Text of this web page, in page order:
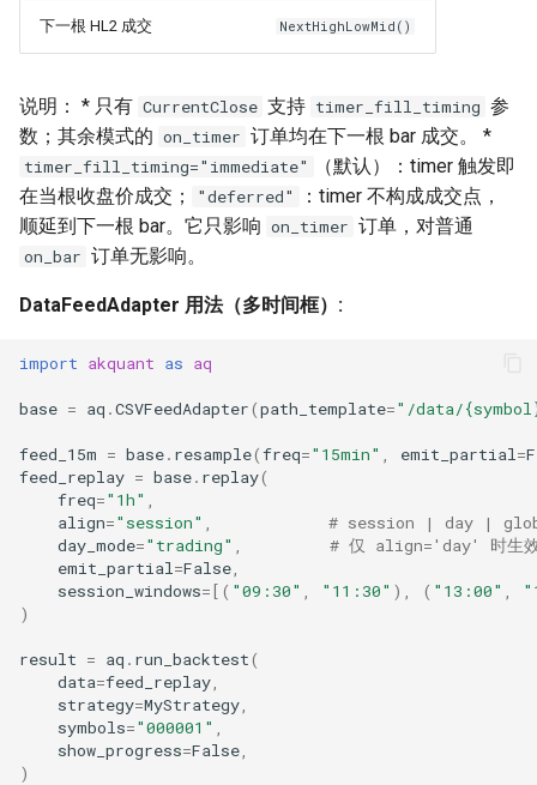
下一根 HL2 成交 NextHighLowMid()
说明： * 只有 CurrentClose 支持 timer_fill_timing 参
数；其余模式的 on_timer 订单均在下一根 bar 成交。 *
timer_fill_timing="immediate"
（默认）：timer 触发即
在当根收盘价成交；
"deferred"
：timer 不构成成交点，
顺延到下一根 bar。它只影响 on_timer 订单，对普通
on_bar 订单无影响。
DataFeedAdapter 用法（多时间框）:
import akquant as aq
base = aq .CSVFeedAdapter(path_template="/data/
feed_15m = base. resample(freq="15min" emit_partial =
feed_replay = base. replay(
freq="1h"
align="session"
# session | day |
day_mode="trading"
# 仅 align='day' 时
emit_partial =False
session_windows=[( "09:30" "11:30" ), ( "13:00"
)
result = aq . run_backtest(
data=feed_replay
strategy=MyStrategy
symbols="000001"
show_progress=False
)